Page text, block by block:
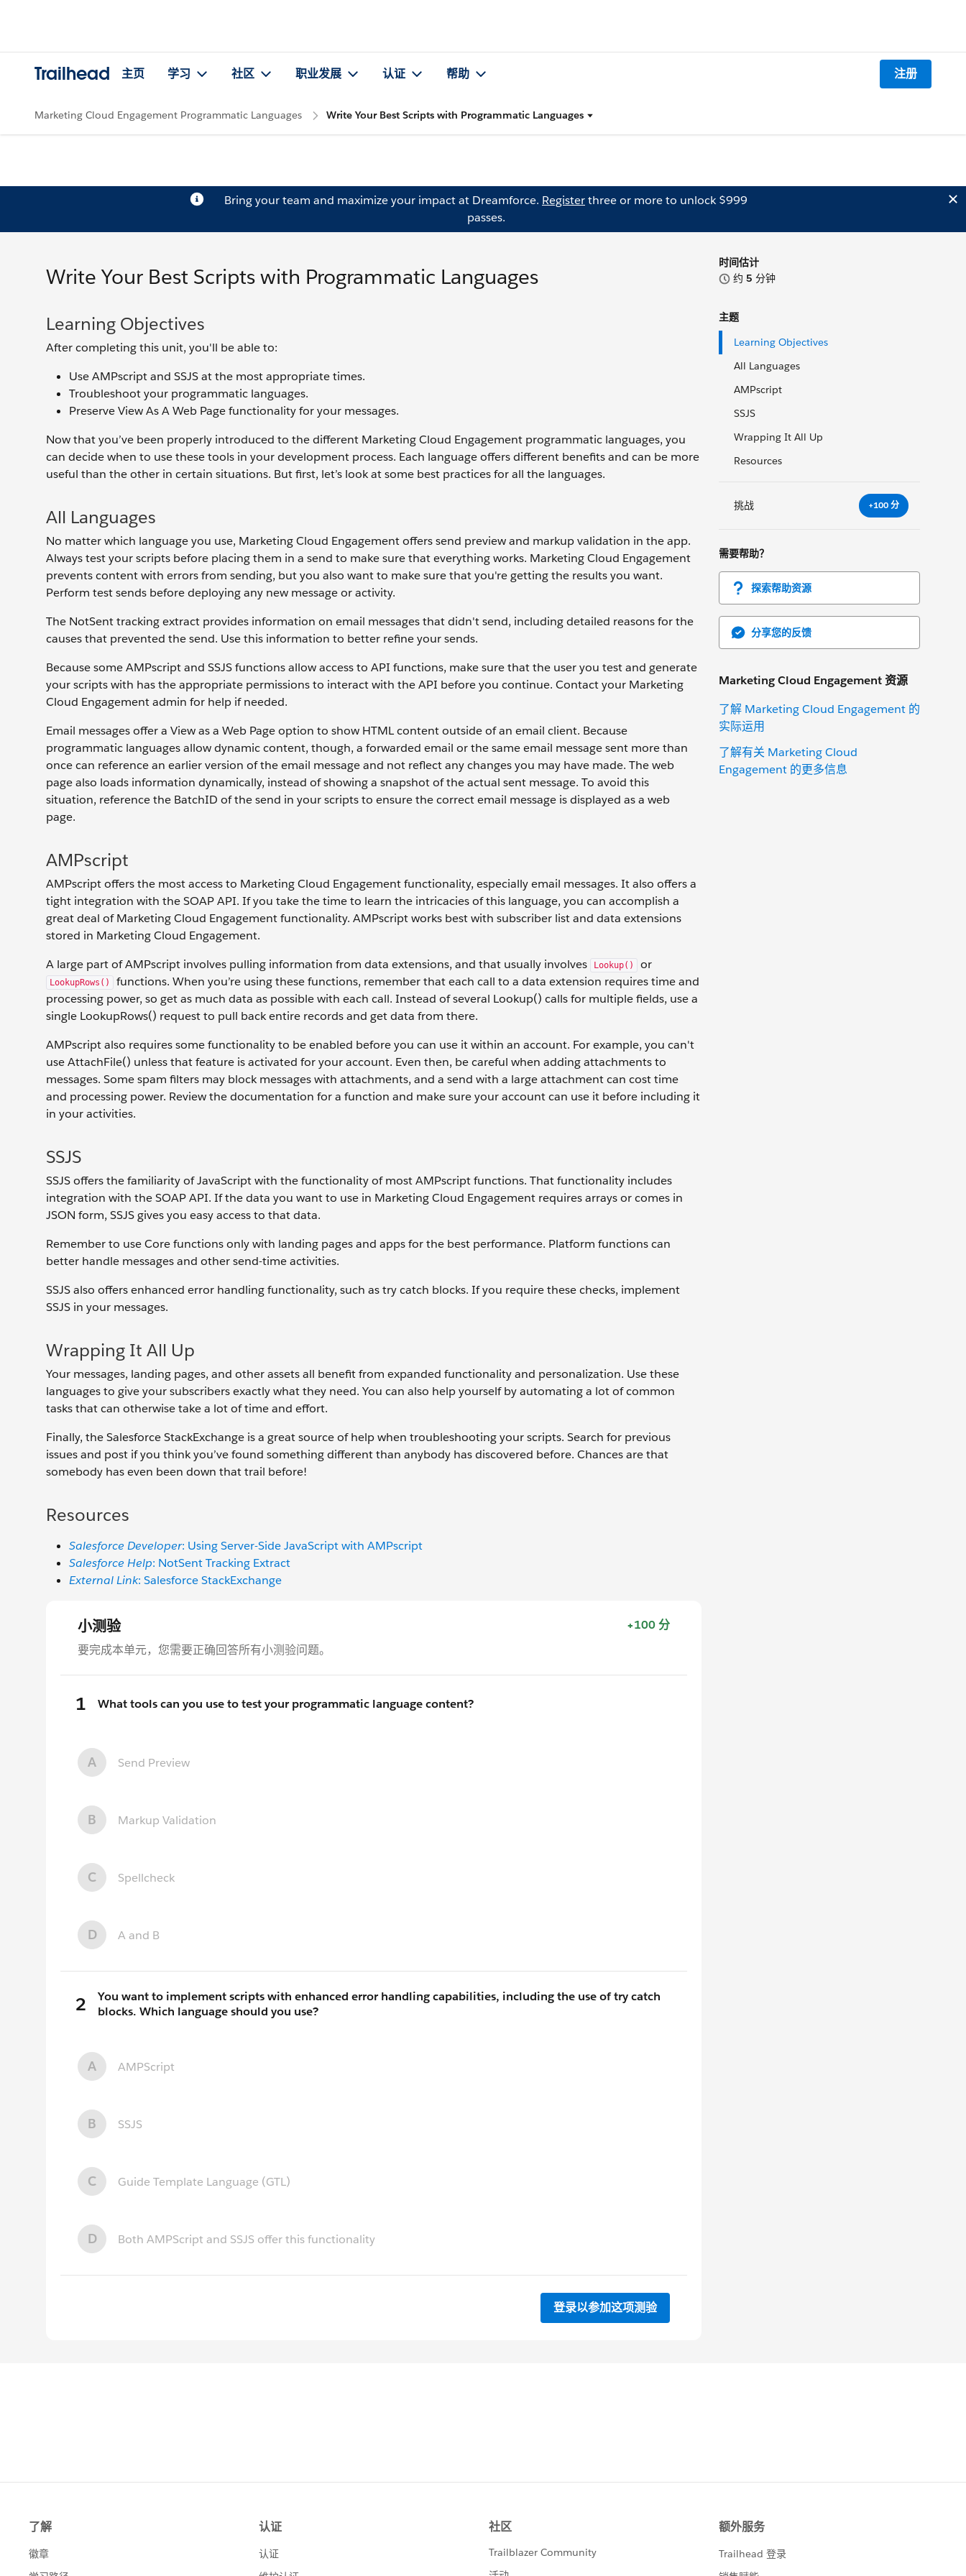
Trailhead 主页 学习 社区 职业发展 认证 帮助 注册
Marketing Cloud Engagement Programmatic Languages Write Your Best Scripts with Programmatic Languages
Bring your team and maximize your impact at Dreamforce. Registerthree or more to unlock $999
passes.
时间估计
约 5 分钟
主题
Learning Objectives
All Languages
AMPscript
SSJS
Wrapping It All Up
Resources
挑战 +100 分
需要帮助？
探索帮助资源
分享您的反馈
Marketing Cloud Engagement 资源
了解 Marketing Cloud Engagement 的
实际运用
了解有关 Marketing Cloud
Engagement 的更多信息
Write Your Best Scripts with Programmatic Languages
Learning Objectives
After completing this unit, you'll be able to:
Use AMPscript and SSJS at the most appropriate times.
Troubleshoot your programmatic languages.
Preserve View As A Web Page functionality for your messages.
Now that you’ve been properly introduced to the different Marketing Cloud Engagement programmatic languages, you
can decide when to use these tools in your development process. Each language offers different benefits and can be more
useful than the other in certain situations. But first, let’s look at some best practices for all the languages.
All Languages
No matter which language you use, Marketing Cloud Engagement offers send preview and markup validation in the app.
Always test your scripts before placing them in a send to make sure that everything works. Marketing Cloud Engagement
prevents content with errors from sending, but you also want to make sure that you're getting the results you want.
Perform test sends before deploying any new message or activity.
The NotSent tracking extract provides information on email messages that didn't send, including detailed reasons for the
causes that prevented the send. Use this information to better refine your sends.
Because some AMPscript and SSJS functions allow access to API functions, make sure that the user you test and generate
your scripts with has the appropriate permissions to interact with the API before you continue. Contact your Marketing
Cloud Engagement admin for help if needed.
Email messages offer a View as a Web Page option to show HTML content outside of an email client. Because
programmatic languages allow dynamic content, though, a forwarded email or the same email message sent more than
once can reference an earlier version of the email message and not reflect any changes you may have made. The web
page also loads information dynamically, instead of showing a snapshot of the actual sent message. To avoid this
situation, reference the BatchID of the send in your scripts to ensure the correct email message is displayed as a web
page.
AMPscript
AMPscript offers the most access to Marketing Cloud Engagement functionality, especially email messages. It also offers a
tight integration with the SOAP API. If you take the time to learn the intricacies of this language, you can accomplish a
great deal of Marketing Cloud Engagement functionality. AMPscript works best with subscriber list and data extensions
stored in Marketing Cloud Engagement.
A large part of AMPscript involves pulling information from data extensions, and that usually involves
Lookup() or
LookupRows()
functions. When you’re using these functions, remember that each call to a data extension requires time and
processing power, so get as much data as possible with each call. Instead of several Lookup() calls for multiple fields, use a
single LookupRows() request to pull back entire records and get data from there.
AMPscript also requires some functionality to be enabled before you can use it within an account. For example, you can't
use AttachFile() unless that feature is activated for your account. Even then, be careful when adding attachments to
messages. Some spam filters may block messages with attachments, and a send with a large attachment can cost time
and processing power. Review the documentation for a function and make sure your account can use it before including it
in your activities.
SSJS
SSJS offers the familiarity of JavaScript with the functionality of most AMPscript functions. That functionality includes
integration with the SOAP API. If the data you want to use in Marketing Cloud Engagement requires arrays or comes in
JSON form, SSJS gives you easy access to that data.
Remember to use Core functions only with landing pages and apps for the best performance. Platform functions can
better handle messages and other send-time activities.
SSJS also offers enhanced error handling functionality, such as try catch blocks. If you require these checks, implement
SSJS in your messages.
Wrapping It All Up
Your messages, landing pages, and other assets all benefit from expanded functionality and personalization. Use these
languages to give your subscribers exactly what they need. You can also help yourself by automating a lot of common
tasks that can otherwise take a lot of time and effort.
Finally, the Salesforce StackExchange is a great source of help when troubleshooting your scripts. Search for previous
issues and post if you think you’ve found something different than anybody has discovered before. Chances are that
somebody has even been down that trail before!
Resources
Salesforce Developer: Using Server-Side JavaScript with AMPscript
Salesforce Help: NotSent Tracking Extract
External Link: Salesforce StackExchange